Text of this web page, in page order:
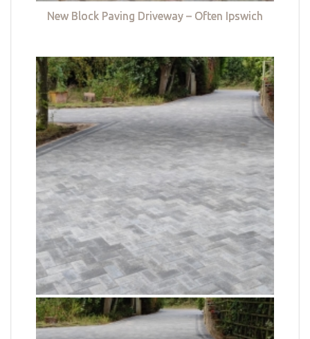
New Block Paving Driveway – Often Ipswich